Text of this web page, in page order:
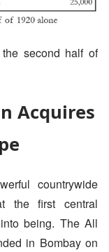
second half of
Acquires
countrywide
the first central
being. The All
in Bombay on